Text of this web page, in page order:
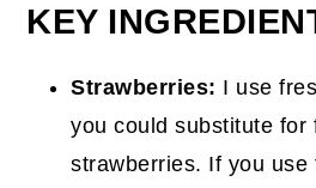
KEY
Strawberries: I use
you could substitute for
strawberries. If you use